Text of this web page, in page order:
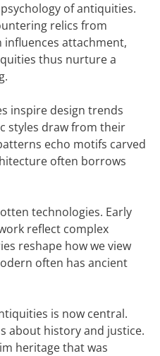
of antiquities.
relics from
influences attachment,
thus nurture a
inspire design trends
styles draw from their
echo motifs carved
often borrows
technologies. Early
reflect complex
reshape how we view
often has ancient
is now central.
about history and justice.
heritage that was